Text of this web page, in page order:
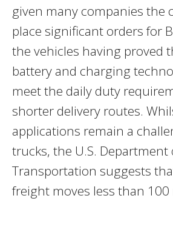
given many companies the
place significant orders for
the vehicles having proved
battery and charging
meet the daily duty
shorter delivery routes.
applications remain a
trucks, the U.S. Department
Transportation suggests
freight moves less than 100